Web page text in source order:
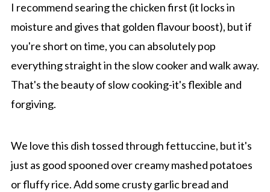
I recommend searing the chicken first (it locks in
moisture and gives that golden flavour boost), but if
you're short on time, you can absolutely pop
everything straight in the slow cooker and walk away.
That's the beauty of slow cooking-it's flexible and
forgiving.
We love this dish tossed through fettuccine, but it's
just as good spooned over creamy mashed potatoes
or fluffy rice. Add some crusty garlic bread and